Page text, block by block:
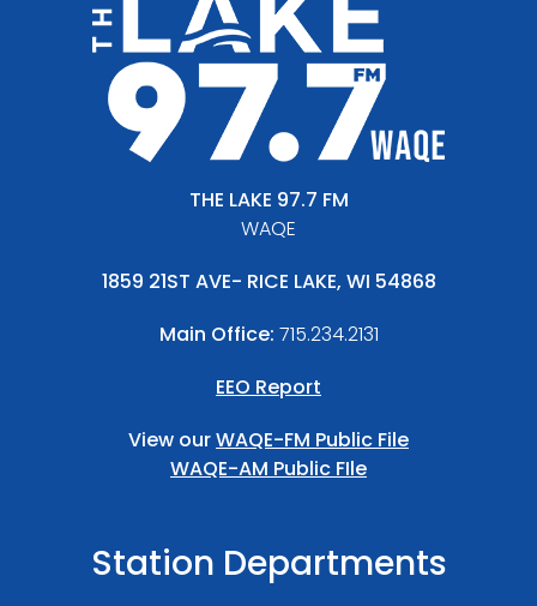
THE LAKE 97.7 FM
WAQE
1859 21ST AVE- RICE LAKE, WI 54868
Main Office: 715.234.2131
EEO Report
View ourWAQE-FM Public File
WAQE-AM Public FIle
Station Departments